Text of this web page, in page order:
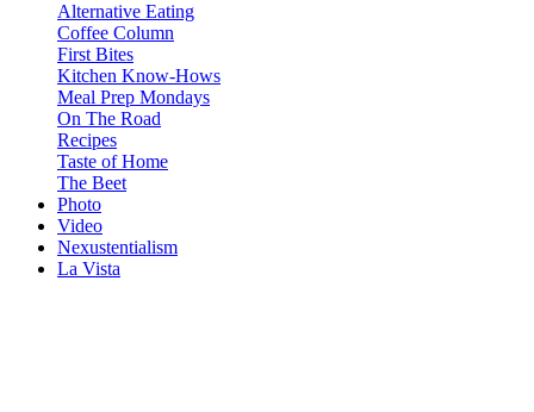
Alternative Eating
Coffee Column
First Bites
Kitchen Know-Hows
Meal Prep Mondays
On The Road
Recipes
Taste of Home
The Beet
Photo
Video
Nexustentialism
La Vista